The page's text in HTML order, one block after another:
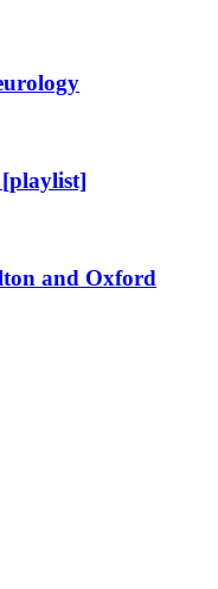
[playlist]
and Oxford